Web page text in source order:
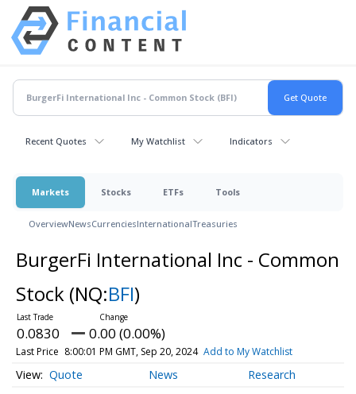
Recent Quotes My Watchlist Indicators
Markets Stocks ETFs Tools
OverviewNewsCurrenciesInternationalTreasuries
BurgerFi International Inc - Common
Stock (NQ:BFI)
0.0830 0.00 (0.00%)
Last Price 8:00:01 PM GMT, Sep 20, 2024 Add to My Watchlist
Quote News Research